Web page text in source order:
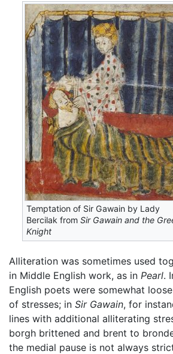
Temptation of Sir Gawain by Lady
Bercilak fromSir Gawain and the
Knight
Alliteration was sometimes used
in Middle English work, as in Pearl.
English poets were somewhat
of stresses; in Sir Gawain, for
lines with additional alliterating
borgh brittened and brent to
the medial pause is not always